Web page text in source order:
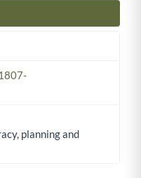
planning and